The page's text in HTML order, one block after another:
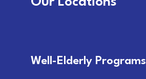
Well-Elderly Programs